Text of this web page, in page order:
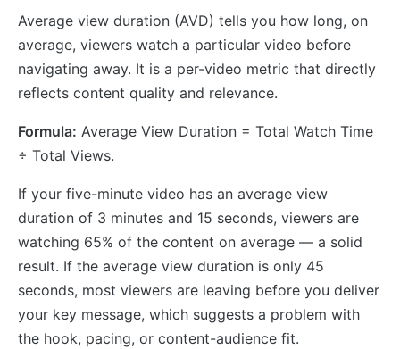
Average view duration (AVD) tells you how long, on
average, viewers watch a particular video before
navigating away. It is a per-video metric that directly
reflects content quality and relevance.
Formula: Average View Duration = Total Watch Time
÷ Total Views.
If your five-minute video has an average view
duration of 3 minutes and 15 seconds, viewers are
watching 65% of the content on average — a solid
result. If the average view duration is only 45
seconds, most viewers are leaving before you deliver
your key message, which suggests a problem with
the hook, pacing, or content-audience fit.